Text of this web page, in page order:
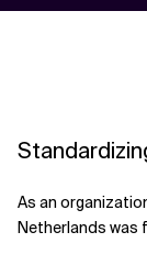
As an
Netherlands was